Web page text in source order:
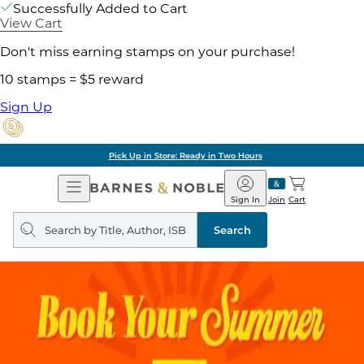
Successfully Added to Cart
View Cart
Don't miss earning stamps on your purchase!
10 stamps = $5 reward
Sign Up
Pick Up in Store: Ready in Two Hours
Open
Navigation
Barnes
&
Noble
Join
Sign In Cart
Search
query
Search